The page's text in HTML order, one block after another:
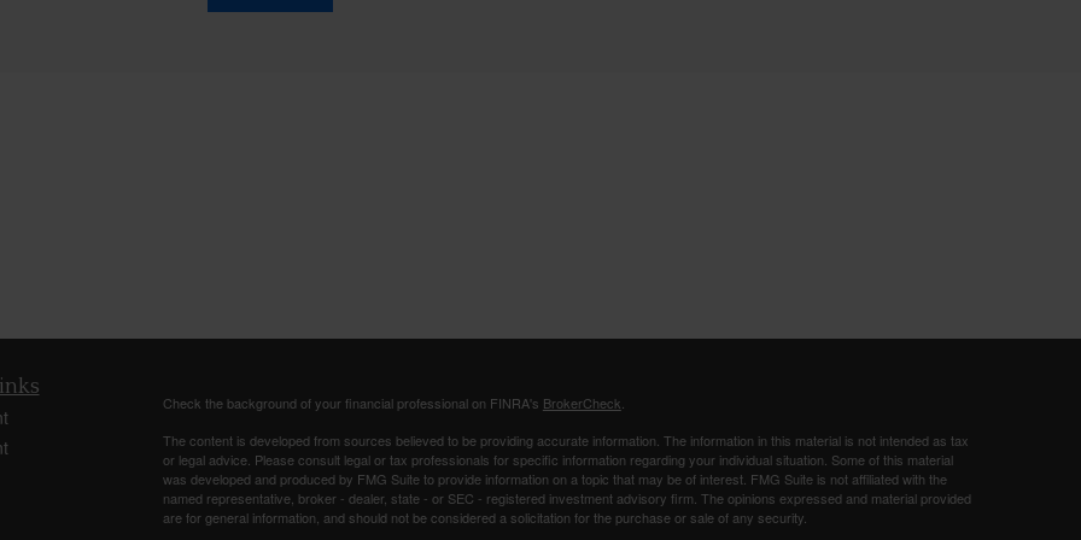
Check the background of your financial professional on FINRA's BrokerCheck
The content is developed from sources believed to be providing accurate information. The information in this material is not intended as tax
or legal advice. Please consult legal or tax professionals for specific information regarding your individual situation. Some of this material
was developed and produced by FMG Suite to provide information on a topic that may be of interest. FMG Suite is not affiliated with the
named representative, broker - dealer, state - or SEC - registered investment advisory firm. The opinions expressed and material provided
are for general information, and should not be considered a solicitation for the purchase or sale of any security.